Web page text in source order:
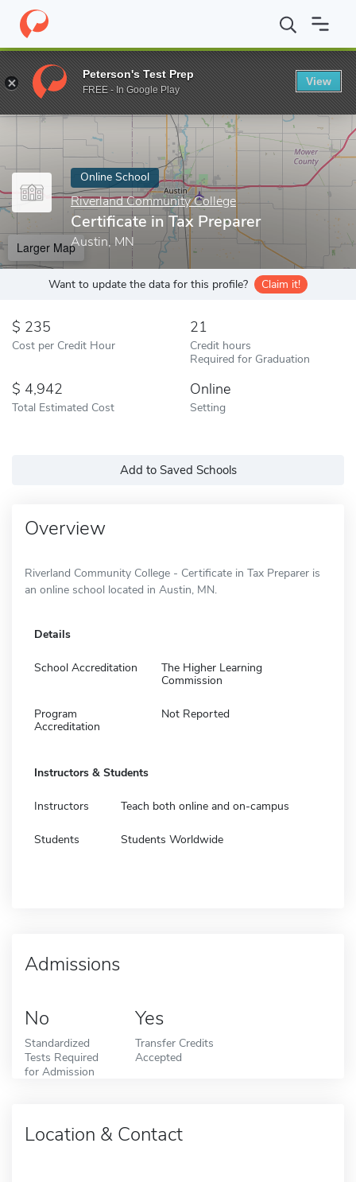
Home Online Schools Riverland Community College
Enter a keyword
Online School
Riverland Community College
Certificate in Tax Preparer
Austin, MN
Larger Map
Want to update the data for this profile? Claim it!
235
Cost per Credit Hour
21
Credit hours
Required for Graduation
4,942
Total Estimated Cost
Online
Setting
Add to Saved Schools
Overview
Riverland Community College - Certificate in Tax Preparer is
an online school located in Austin, MN.
Details
School Accreditation
The Higher Learning
Commission
Program
Accreditation
Not Reported
Instructors & Students
Instructors Teach both online and on-campus
Students Students Worldwide
Admissions
No
Standardized
Tests Required
for Admission
Yes
Transfer Credits
Accepted
Location & Contact
Peterson's Test Prep
FREE - In Google Play
View